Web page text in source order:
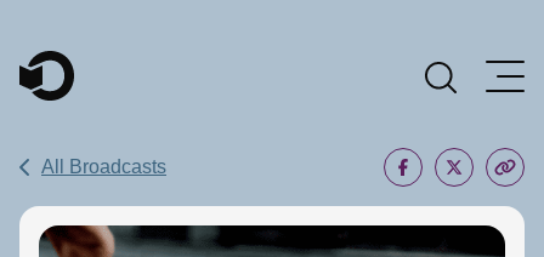
Main Navigation
All Broadcasts